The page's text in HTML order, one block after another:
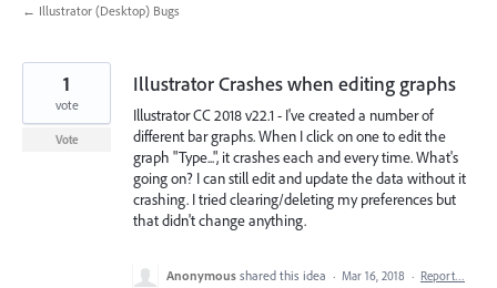
← Illustrator (Desktop) Bugs
Illustrator Crashes when editing graphs
Illustrator CC 2018 v22.1 - I've created a number of
different bar graphs. When I click on one to edit the
graph "Type...", it crashes each and every time. What's
going on? I can still edit and update the data without it
crashing. I tried clearing/deleting my preferences but
that didn't change anything.
1
vote
Vote
Anonymous shared this idea · Mar 16, 2018 · Report…